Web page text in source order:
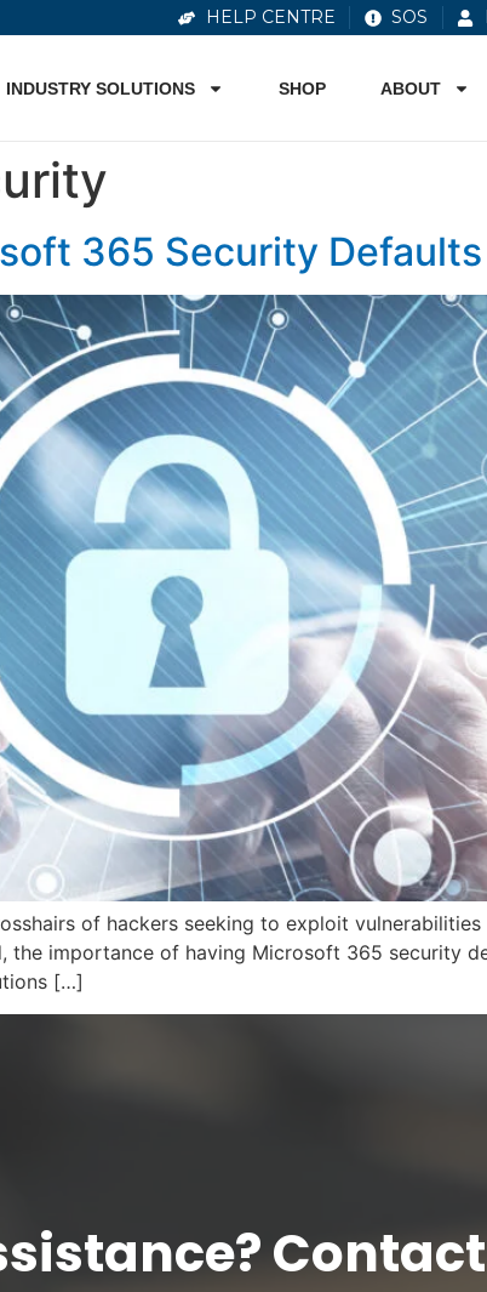
HELP CENTRE SOS
INDUSTRY SOLUTIONS SHOP ABOUT
365 Security Defaults
of hackers seeking to exploit
importance of having Microsoft 365 security
[…]